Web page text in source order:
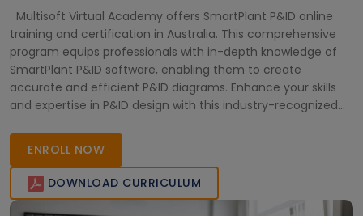
training and certification in Australia. This comprehensive
program equips professionals with in-depth knowledge of
SmartPlant P&ID software, enabling them to create
accurate and efficient P&ID diagrams. Enhance your skills
and expertise in P&ID design with this industry-recognized
ENROLL NOW
DOWNLOAD CURRICULUM